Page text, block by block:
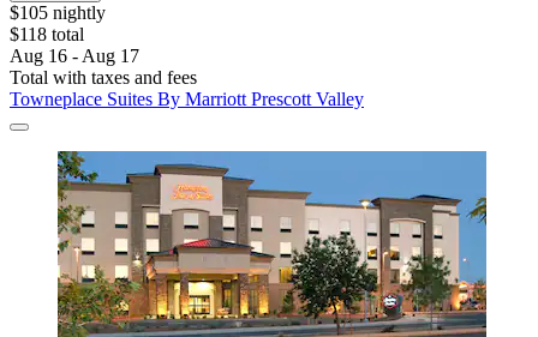
$105 nightly
$118 total
Aug 16 - Aug 17
Total with taxes and fees
Towneplace Suites By Marriott Prescott Valley